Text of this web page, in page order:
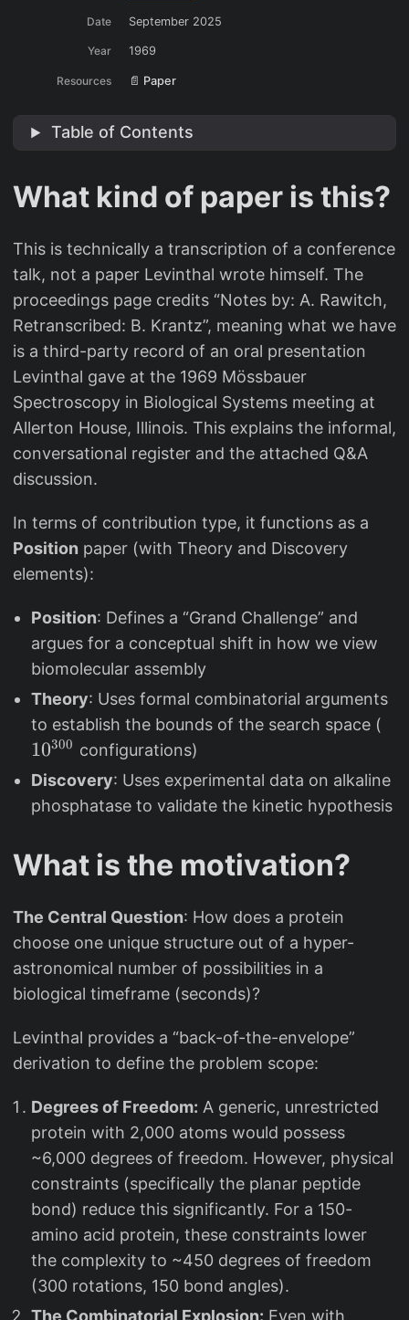
Date September 2025
Year 1969
Resources 📄 Paper
Table of Contents
What kind of paper is this?
This is technically a transcription of a conference
talk, not a paper Levinthal wrote himself. The
proceedings page credits “Notes by: A. Rawitch,
Retranscribed: B. Krantz”, meaning what we have
is a third-party record of an oral presentation
Levinthal gave at the 1969 Mössbauer
Spectroscopy in Biological Systems meeting at
Allerton House, Illinois. This explains the informal,
conversational register and the attached Q&A
discussion.
In terms of contribution type, it functions as a
Position paper (with Theory and Discovery
elements):
Position: Defines a “Grand Challenge” and
argues for a conceptual shift in how we view
biomolecular assembly
Theory: Uses formal combinatorial arguments
to establish the bounds of the search space (
^
{
3
10300 configurations)
Discovery: Uses experimental data on alkaline
phosphatase to validate the kinetic hypothesis
What is the motivation?
The Central Question: How does a protein
choose one unique structure out of a hyper-
astronomical number of possibilities in a
biological timeframe (seconds)?
Levinthal provides a “back-of-the-envelope”
derivation to define the problem scope:
Degrees of Freedom: A generic, unrestricted
protein with 2,000 atoms would possess
~6,000 degrees of freedom. However, physical
constraints (specifically the planar peptide
bond) reduce this significantly. For a 150-
amino acid protein, these constraints lower
the complexity to ~450 degrees of freedom
(300 rotations, 150 bond angles).
The Combinatorial Explosion: Even with